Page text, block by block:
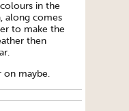
in the
along comes
to make the
then
on maybe.